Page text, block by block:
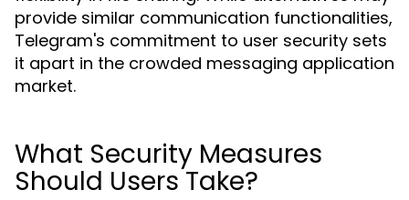
provide similar communication functionalities,
Telegram's commitment to user security sets
it apart in the crowded messaging application
market.
What Security Measures
Should Users Take?